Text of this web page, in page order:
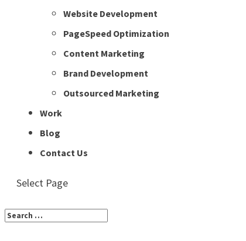
Website Development
PageSpeed Optimization
Content Marketing
Brand Development
Outsourced Marketing
Work
Blog
Contact Us
Select Page